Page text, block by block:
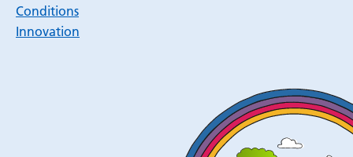
Conditions
Innovation